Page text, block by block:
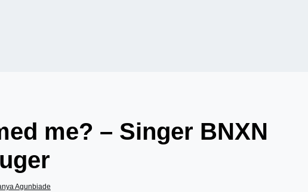
me? – Singer BNXN
Agunbiade